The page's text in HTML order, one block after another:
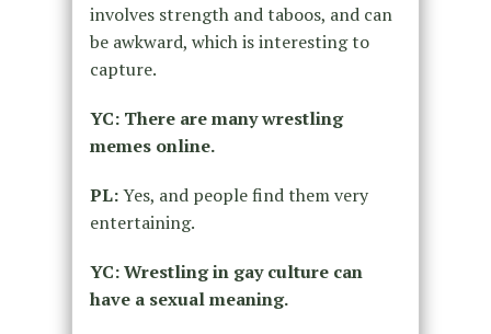
involves strength and taboos, and can
be awkward, which is interesting to
capture.
YC: There are many wrestling
memes online.
PL:Yes, and people find them very
entertaining.
YC: Wrestling in gay culture can
have a sexual meaning.